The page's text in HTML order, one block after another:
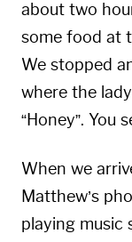
about two
some food at
We stopped
where the
“Honey”. You
When we
Matthew’s
playing music